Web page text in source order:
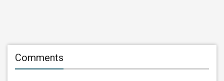
Comments